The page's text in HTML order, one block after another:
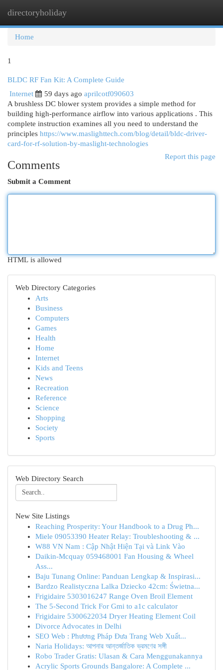
directoryholiday
Home
1
BLDC RF Fan Kit: A Complete Guide
Internet
59 days ago aprilcotf090603
A brushless DC blower system provides a simple method for
building high-performance airflow into various applications . This
complete instruction examines all you need to understand the
principles https://www.maslighttech.com/blog/detail/bldc-driver-
card-for-rf-solution-by-maslight-technologies
Report this page
Comments
Submit a Comment
HTML is allowed
Web Directory Categories
Arts
Business
Computers
Games
Health
Home
Internet
Kids and Teens
News
Recreation
Reference
Science
Shopping
Society
Sports
Web Directory Search
New Site Listings
Reaching Prosperity: Your Handbook to a Drug Ph...
Miele 09053390 Heater Relay: Troubleshooting & ...
W88 VN Nam : Cập Nhật Hiện Tại và Link Vào
Daikin-Mcquay 059468001 Fan Housing & Wheel
Ass...
Baju Tunang Online: Panduan Lengkap & Inspirasi...
Bardzo Realistyczna Lalka Dziecko 42cm: Świetna...
Frigidaire 5303016247 Range Oven Broil Element
The 5-Second Trick For Gmi to a1c calculator
Frigidaire 5300622034 Dryer Heating Element Coil
Divorce Advocates in Delhi
SEO Web : Phương Pháp Đưa Trang Web Xuất...
Naria Holidays: আপনার আন্তর্জাতিক ভ্রমণের সঙ্গী
Robo Trader Gratis: Ulasan & Cara Menggunakannya
Acrylic Sports Grounds Bangalore: A Complete ...